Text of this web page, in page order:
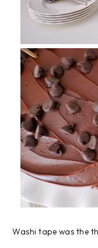
Washi tape was the